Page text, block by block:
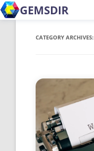
GEMSDIR
CATEGORY ARCHIVES: